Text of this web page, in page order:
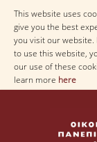
This website uses
give you the best
you visit our website.
to use this website,
our use of these
learn more here